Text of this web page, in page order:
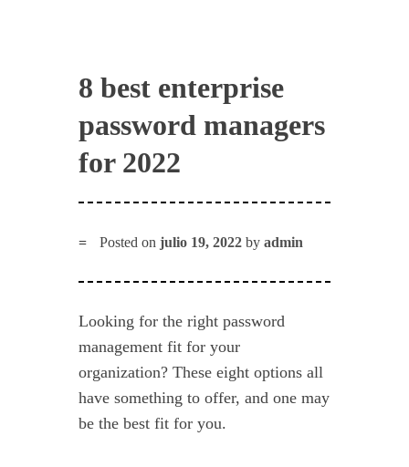
8 best enterprise
password managers
for 2022
Posted onjulio 19, 2022 byadmin
Looking for the right password
management fit for your
organization? These eight options all
have something to offer, and one may
be the best fit for you.